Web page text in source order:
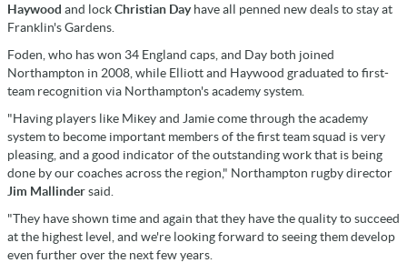
Haywood and lockChristian Dayhave all penned new deals to stay at
Franklin's Gardens.
Foden, who has won 34 England caps, and Day both joined
Northampton in 2008, while Elliott and Haywood graduated to first-
team recognition via Northampton's academy system.
"Having players like Mikey and Jamie come through the academy
system to become important members of the first team squad is very
pleasing, and a good indicator of the outstanding work that is being
done by our coaches across the region," Northampton rugby director
Jim Mallindersaid.
"They have shown time and again that they have the quality to succeed
at the highest level, and we're looking forward to seeing them develop
even further over the next few years.